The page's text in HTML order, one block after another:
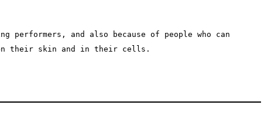
performers, and also because of people who can
their skin and in their cells.